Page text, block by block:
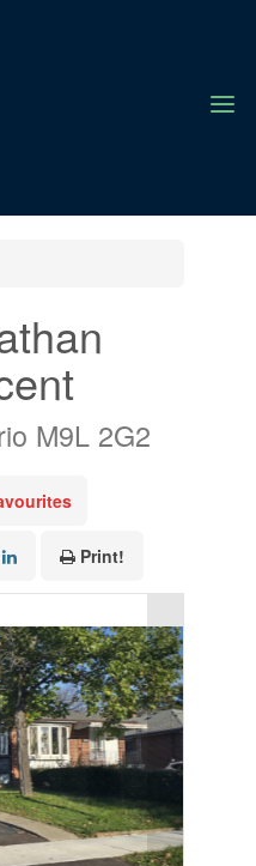
a
M9L 2G2
Print!